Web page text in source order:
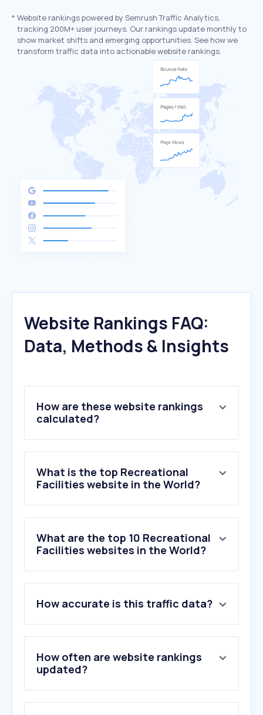
* Website rankings powered by Semrush Traffic Analytics,
tracking 200M+ user journeys. Our rankings update monthly to
show market shifts and emerging opportunities. See how we
transform traffic data into actionable website rankings.
Website Rankings FAQ:
Data, Methods & Insights
How are these website rankings
calculated?
What is the top Recreational
Facilities website in the World?
What are the top 10 Recreational
Facilities websites in the World?
2 .yagov30.com
3.skyzone.com
4.pactsafe.io
5.campintouch.com
6.centeredgeonline.com
How accurate is this traffic data?
How often are website rankings
updated?